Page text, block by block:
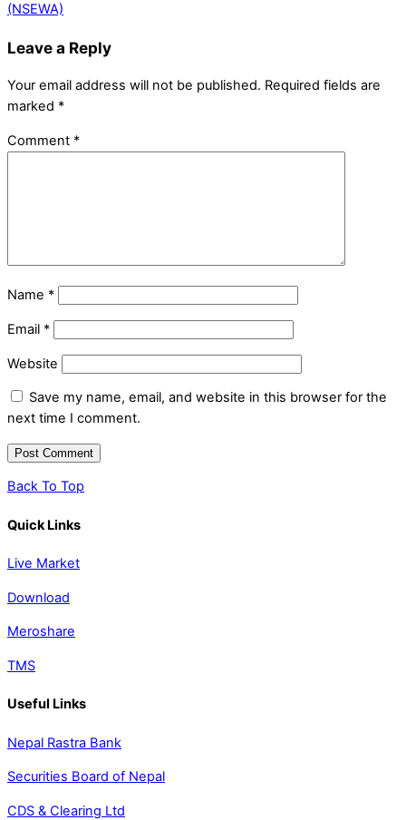
(NSEWA)
Leave a Reply
Your email address will not be published. Required fields are
marked *
Comment *
Name *
Email *
Website
Save my name, email, and website in this browser for the
next time I comment.
Back To Top
Quick Links
Live Market
Download
Meroshare
TMS
Useful Links
Nepal Rastra Bank
Securities Board of Nepal
CDS & Clearing Ltd